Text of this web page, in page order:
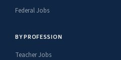
Federal Jobs
BY PROFESSION
Teacher Jobs